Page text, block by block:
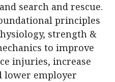
search and rescue.
principles
strength &
to improve
injuries, increase
lower employer